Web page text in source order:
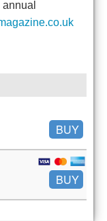
BUY
BUY